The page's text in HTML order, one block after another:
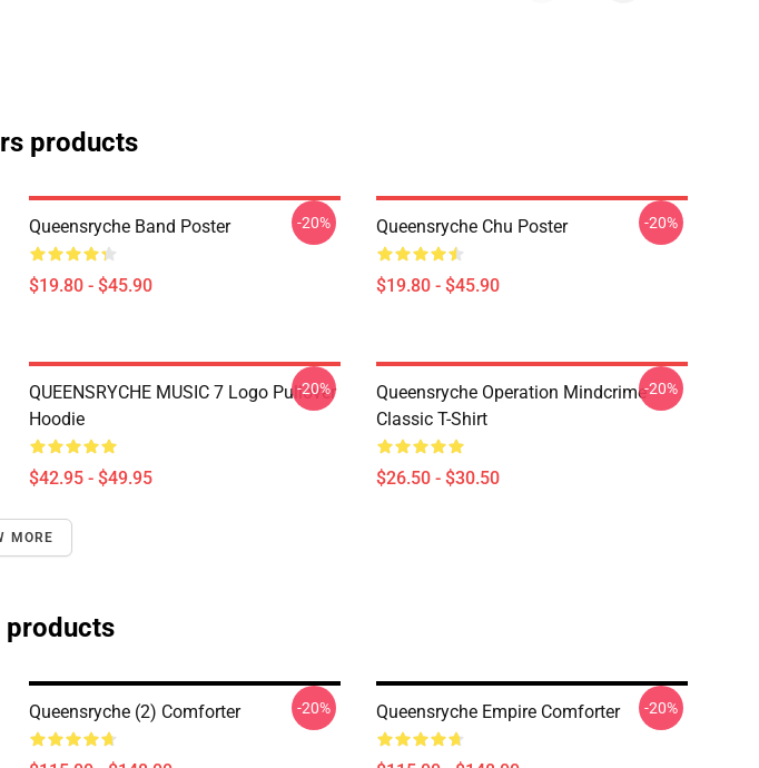
products
Queensryche Band Poster
$19.80 - $45.90
-20% Queensryche Chu Poster
$19.80 - $45.90
-20%
QUEENSRYCHE MUSIC 7 Logo Pullover
Hoodie
$42.95 - $49.95
-20%
Queensryche Operation Mindcrime
Classic T-Shirt
$26.50 - $30.50
-20%
MORE
products
Queensryche (2) Comforter -20% Queensryche Empire Comforter -20%